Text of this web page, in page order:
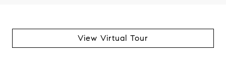
View Virtual Tour